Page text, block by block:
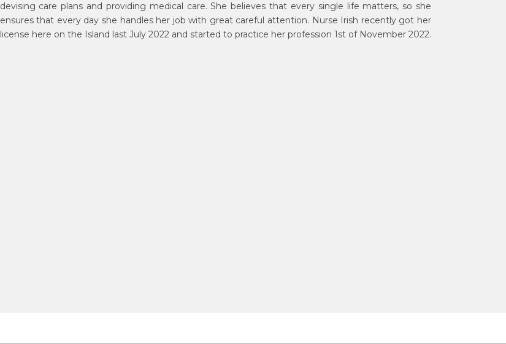
devising care plans and providing medical care. She believes that every single life matters, so she
ensures that every day she handles her job with great careful attention. Nurse Irish recently got her
license here on the Island last July 2022 and started to practice her profession 1st of November 2022.